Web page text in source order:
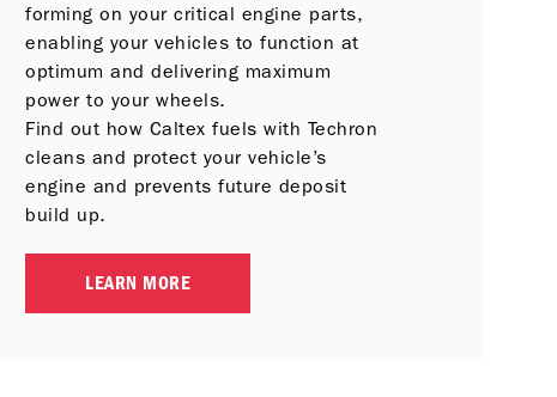
forming on your critical engine parts,
enabling your vehicles to function at
optimum and delivering maximum
power to your wheels.
Find out how Caltex fuels with Techron
cleans and protect your vehicle’s
engine and prevents future deposit
build up.
LEARN MORE